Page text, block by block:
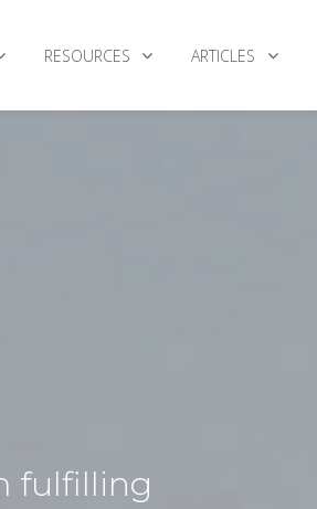
RESOURCES ARTICLES
fulfilling